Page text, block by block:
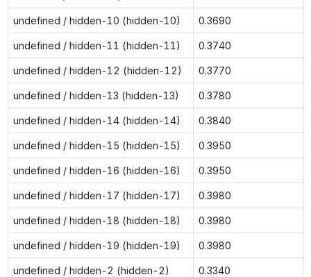
undefined / hidden-10 (hidden-10) 0.3690
undefined / hidden-11 (hidden-11) 0.3740
undefined / hidden-12 (hidden-12) 0.3770
undefined / hidden-13 (hidden-13) 0.3780
undefined / hidden-14 (hidden-14) 0.3840
undefined / hidden-15 (hidden-15) 0.3950
undefined / hidden-16 (hidden-16) 0.3950
undefined / hidden-17 (hidden-17) 0.3980
undefined / hidden-18 (hidden-18) 0.3980
undefined / hidden-19 (hidden-19) 0.3980
undefined / hidden-2 (hidden-2) 0.3340